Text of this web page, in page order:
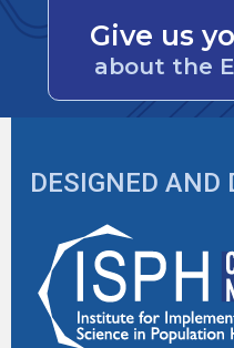
Give us
about the
DESIGNED AND